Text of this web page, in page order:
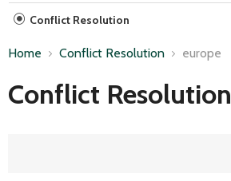
Conflict Resolution
Home Conflict Resolution europe
Conflict Resolution